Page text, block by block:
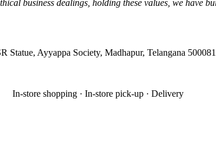
business dealings, holding these values, we have
Statue, Ayyappa Society, Madhapur, Telangana 500081
In-store shopping · In-store pick-up · Delivery